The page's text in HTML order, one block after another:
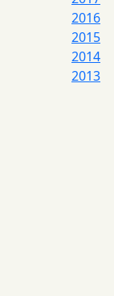
2016
2015
2014
2013